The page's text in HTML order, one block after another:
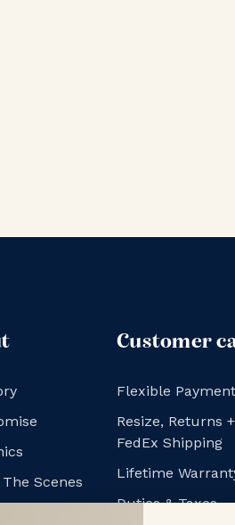
Scenes
Customer
Flexible
Resize, Returns
FedEx Shipping
Lifetime
Duties & Taxes